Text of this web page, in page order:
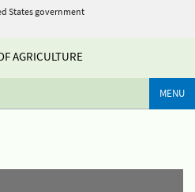
States government
AGRICULTURE
MENU